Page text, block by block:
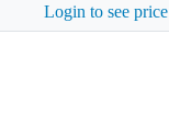
Login to see price